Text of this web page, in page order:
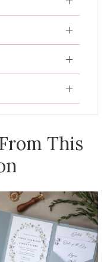
This